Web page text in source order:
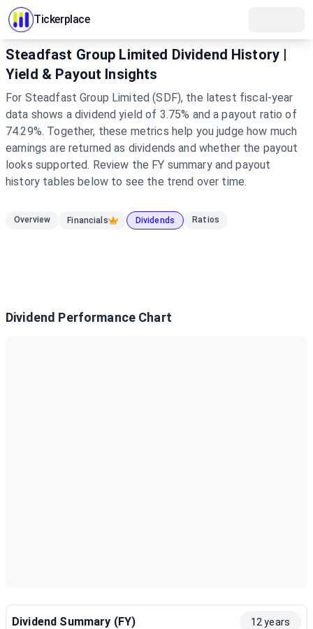
Tickerplace
Steadfast Group Limited Dividend History |
Yield & Payout Insights
For Steadfast Group Limited (SDF), the latest fiscal-year
data shows a dividend yield of 3.75% and a payout ratio of
74.29%. Together, these metrics help you judge how much
earnings are returned as dividends and whether the payout
looks supported. Review the FY summary and payout
history tables below to see the trend over time.
Overview Financials Dividends Ratios
Dividend Performance Chart
Dividend Summary (FY) 12 years